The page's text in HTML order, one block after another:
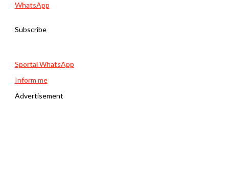
WhatsApp
Subscribe
Sportal WhatsApp
Inform me
Advertisement